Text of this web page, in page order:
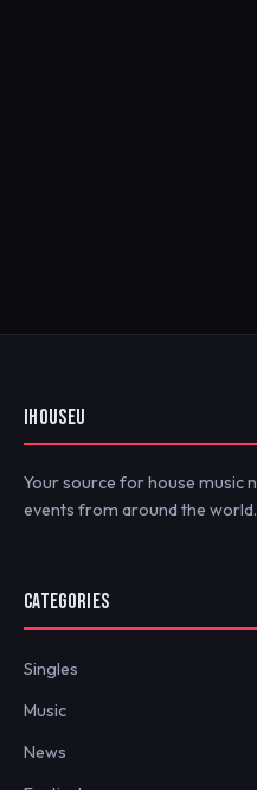
IHOUSEU
Your source for house music
events from around the world.
CATEGORIES
Singles
Music
News